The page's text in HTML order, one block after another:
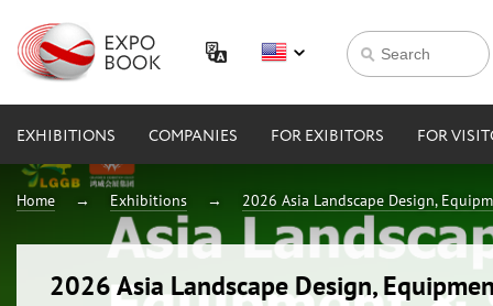
EXHIBITIONS COMPANIES FOR EXIBITORS FOR
Home Exhibitions 2026 Asia Landscape Design,
2026 Asia Landscape Design,